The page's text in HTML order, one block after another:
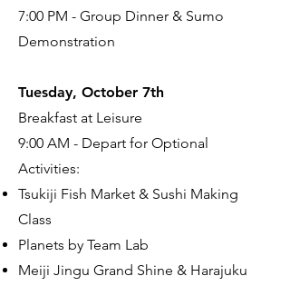
7:00 PM - Group Dinner & Sumo
Demonstration
Tuesday, October 7th
Breakfast at Leisure
9:00 AM - Depart for Optional
Activities:
Tsukiji Fish Market & Sushi Making
Class
Planets by Team Lab
Meiji Jingu Grand Shine & Harajuku